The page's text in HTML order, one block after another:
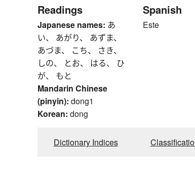
Readings
Japanese names: あ
い、 あがり、 あずま、
あづま、 こち、 さき、
しの、 とお、 はる、 ひ
が、 もと
Mandarin Chinese
(pinyin): dong1
Korean: dong
Spanish
Este
Dictionary Indices